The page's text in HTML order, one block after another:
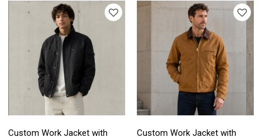
Custom Work Jacket with
Custom Work Jacket with